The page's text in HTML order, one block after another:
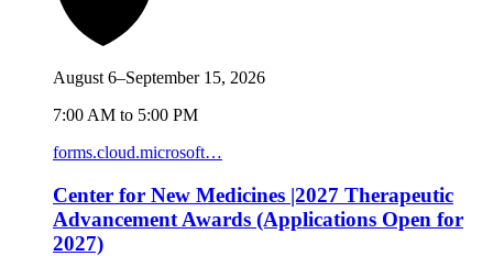
August 6–September 15, 2026
7:00 AM to 5:00 PM
forms.cloud.microsoft…
Center for New Medicines |2027 Therapeutic
Advancement Awards (Applications Open for
2027)